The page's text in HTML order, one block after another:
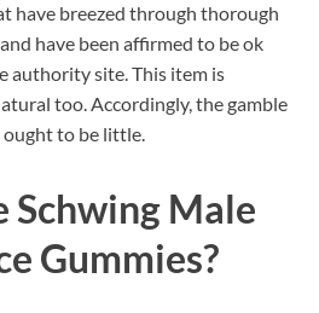
have breezed through thorough
have been affirmed to be ok
authority site. This item is
too. Accordingly, the gamble
to be little.
Schwing Male
Gummies?